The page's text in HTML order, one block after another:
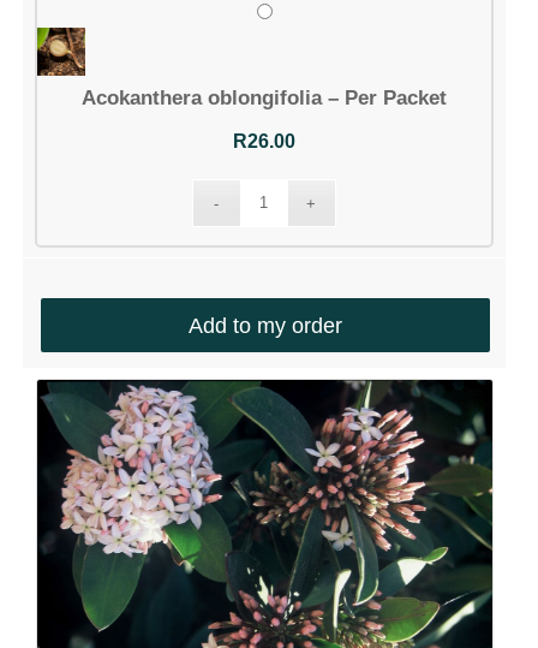
Acokanthera oblongifolia – Per Packet
R26.00
Add to my order